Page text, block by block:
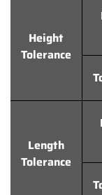
Height
Tolerance
Length
Tolerance